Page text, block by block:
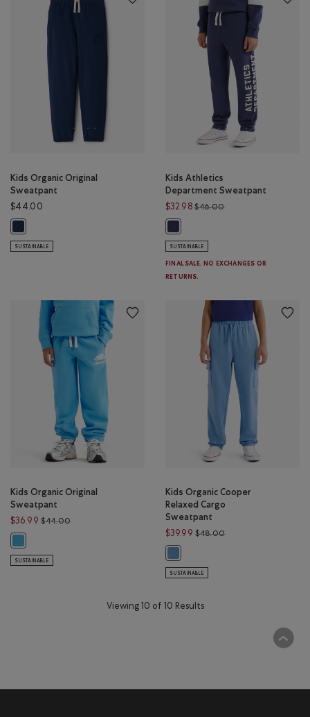
Kids Organic Original
Sweatpant
$44.00
SUSTAINABLE
Kids Athletics
Department Sweatpant
$32.98 $46.00Price reduced from
SUSTAINABLE
FINAL SALE. NO EXCHANGES OR
RETURNS.
Kids Organic Original
Sweatpant
$36.99 $44.00Price reduced from $44.00 to $36.99
Kids Organic Original Sweatpant: LOUIS BLUE Color
SUSTAINABLE
Kids Organic Cooper
Relaxed Cargo
Sweatpant
$39.99 $48.00Price reduced from
SUSTAINABLE
Viewing 10 of 10 Results